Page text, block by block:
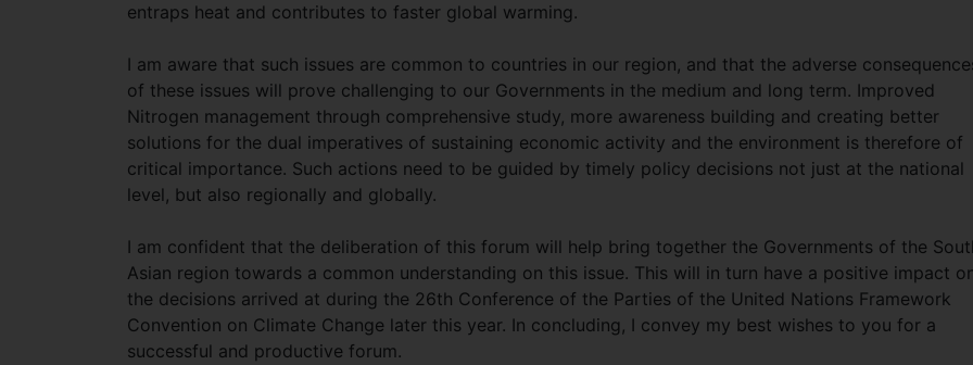
entraps heat and contributes to faster global warming.
I am aware that such issues are common to countries in our region, and that the adverse
of these issues will prove challenging to our Governments in the medium and long term. Improved
Nitrogen management through comprehensive study, more awareness building and creating better
solutions for the dual imperatives of sustaining economic activity and the environment is therefore of
critical importance. Such actions need to be guided by timely policy decisions not just at the national
level, but also regionally and globally.
I am confident that the deliberation of this forum will help bring together the Governments of the
Asian region towards a common understanding on this issue. This will in turn have a positive impact
the decisions arrived at during the 26th Conference of the Parties of the United Nations Framework
Convention on Climate Change later this year. In concluding, I convey my best wishes to you for a
successful and productive forum.